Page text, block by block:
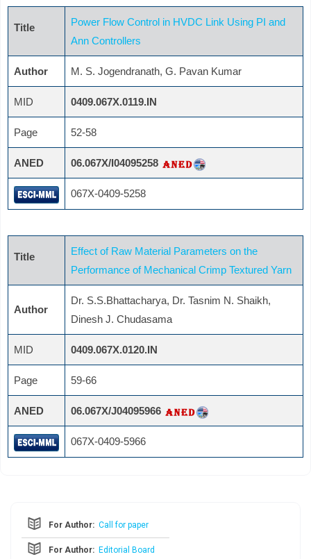
Title
Power Flow Control in HVDC Link Using PI and
Ann Controllers
Author M. S. Jogendranath, G. Pavan Kumar
MID 0409.067X.0119.IN
Page 52-58
ANED 06.067X/I04095258
067X-0409-5258
Title
Effect of Raw Material Parameters on the
Performance of Mechanical Crimp Textured Yarn
Author
Dr. S.S.Bhattacharya, Dr. Tasnim N. Shaikh,
Dinesh J. Chudasama
MID 0409.067X.0120.IN
Page 59-66
ANED 06.067X/J04095966
067X-0409-5966